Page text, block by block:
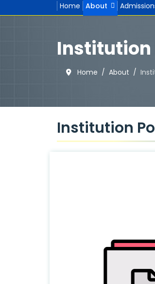
Home About
Institution
Home About
Institution